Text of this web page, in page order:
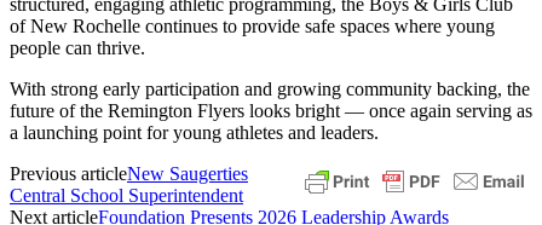
of New Rochelle continues to provide safe spaces where young
people can thrive.
With strong early participation and growing community backing, the
future of the Remington Flyers looks bright — once again serving as
a launching point for young athletes and leaders.
Previous articleNew Saugerties
Central School Superintendent
Next articleFoundation Presents 2026 Leadership Awards